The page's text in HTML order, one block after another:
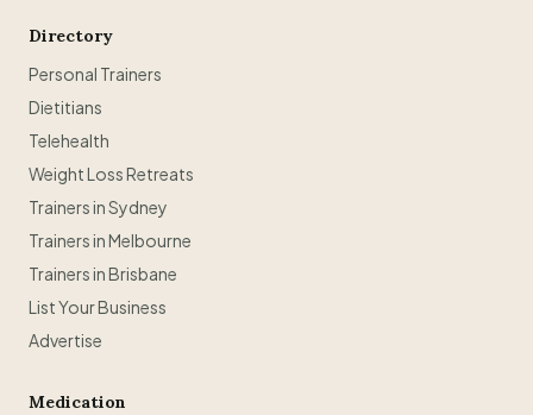
Directory
Personal Trainers
Dietitians
Telehealth
Weight Loss Retreats
Trainers in Sydney
Trainers in Melbourne
Trainers in Brisbane
List Your Business
Advertise
Medication